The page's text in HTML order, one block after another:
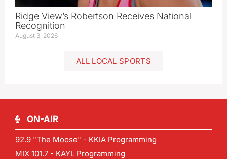
Ridge View’s Robertson Receives National
Recognition
August 3, 2026
ALL LOCAL SPORTS
ON-AIR
92.9 "The Moose" - KKIA Programming
MIX 101.7 - KAYL Programming